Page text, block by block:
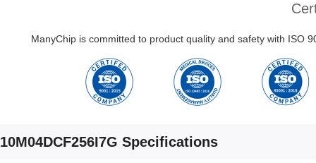
ManyChip is committed to product quality and safety with ISO
10M04DCF256I7G Specifications